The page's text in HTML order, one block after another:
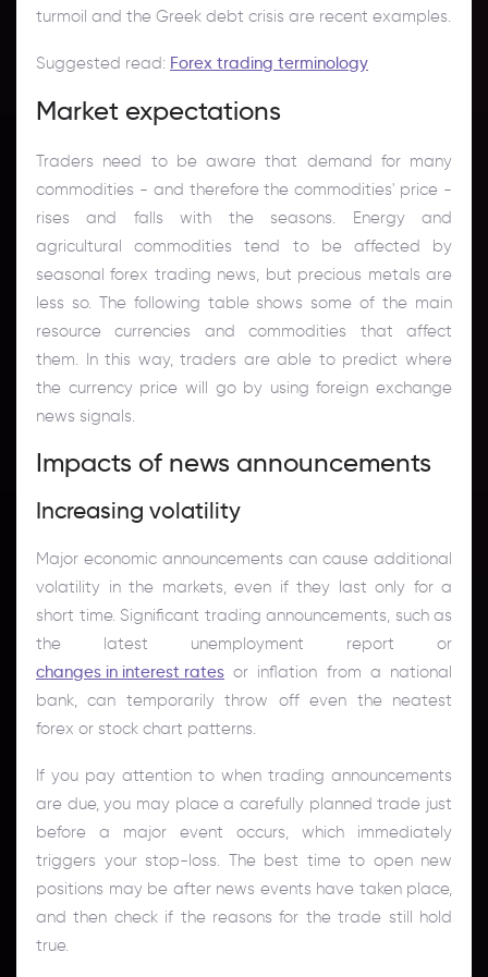
turmoil and the Greek debt crisis are recent examples.
Suggested read: Forex trading terminology
Market expectations
Traders need to be aware that demand for many
commodities - and therefore the commodities' price -
rises and falls with the seasons. Energy and
agricultural commodities tend to be affected by
seasonal forex trading news, but precious metals are
less so. The following table shows some of the main
resource currencies and commodities that affect
them. In this way, traders are able to predict where
the currency price will go by using foreign exchange
news signals.
Impacts of news announcements
Increasing volatility
Major economic announcements can cause additional
volatility in the markets, even if they last only for a
short time. Significant trading announcements, such as
the latest unemployment report or
changes in interest rates or inflation from a national
bank, can temporarily throw off even the neatest
forex or stock chart patterns.
If you pay attention to when trading announcements
are due, you may place a carefully planned trade just
before a major event occurs, which immediately
triggers your stop-loss. The best time to open new
positions may be after news events have taken place,
and then check if the reasons for the trade still hold
true.